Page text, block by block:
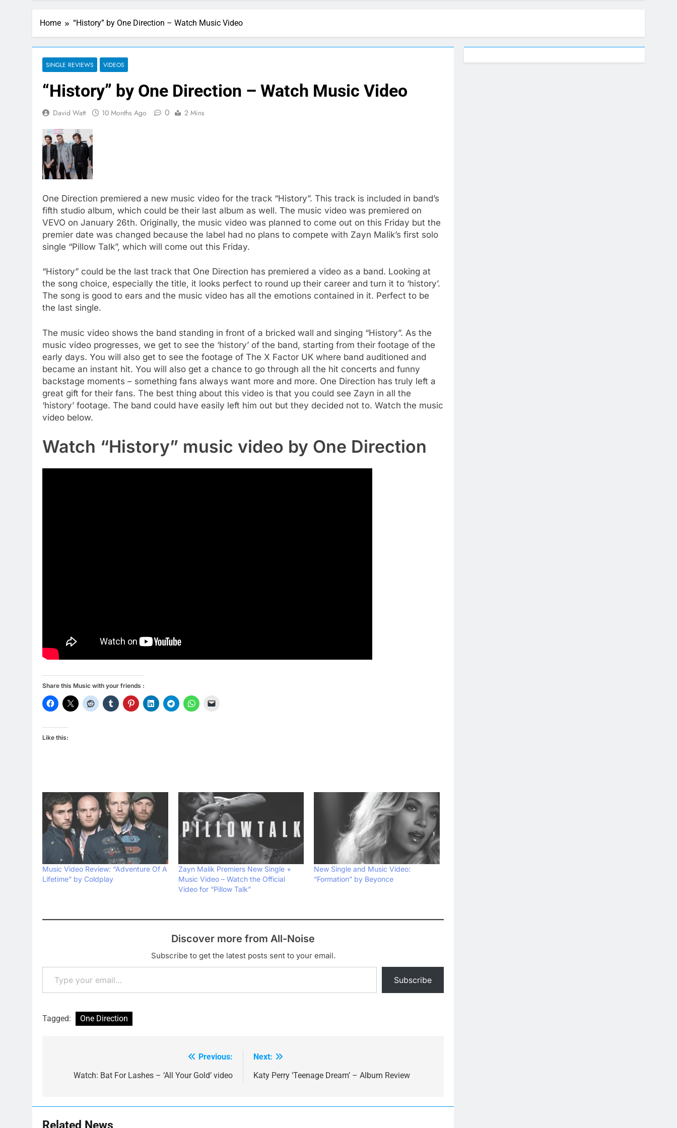
Home “History” by One Direction – Watch Music Video
SINGLE REVIEWS VIDEOS
“History” by One Direction – Watch Music Video
David Watt 10 Months Ago 0 2 Mins
One Direction premiered a new music video for the track “History”. This track is included in band’s
fifth studio album, which could be their last album as well. The music video was premiered on
VEVO on January 26th. Originally, the music video was planned to come out on this Friday but the
premier date was changed because the label had no plans to compete with Zayn Malik’s first solo
single “Pillow Talk”, which will come out this Friday.
“History” could be the last track that One Direction has premiered a video as a band. Looking at
the song choice, especially the title, it looks perfect to round up their career and turn it to ‘history’.
The song is good to ears and the music video has all the emotions contained in it. Perfect to be
the last single.
The music video shows the band standing in front of a bricked wall and singing “History”. As the
music video progresses, we get to see the ‘history’ of the band, starting from their footage of the
early days. You will also get to see the footage of The X Factor UK where band auditioned and
became an instant hit. You will also get a chance to go through all the hit concerts and funny
backstage moments – something fans always want more and more. One Direction has truly left a
great gift for their fans. The best thing about this video is that you could see Zayn in all the
‘history’ footage. The band could have easily left him out but they decided not to. Watch the music
video below.
Watch “History” music video by One Direction
Share this Music with your friends :
Like this:
Music Video Review: “Adventure Of A
Lifetime” by Coldplay
Zayn Malik Premiers New Single +
Music Video – Watch the Official
Video for “Pillow Talk”
New Single and Music Video:
“Formation” by Beyonce
Discover more from All-Noise
Subscribe to get the latest posts sent to your email.
Type your email…
Subscribe
Tagged: One Direction
navigation
Previous:
Watch: Bat For Lashes – ‘All Your Gold’ video
Next:
Katy Perry ‘Teenage Dream’ – Album Review
Related News